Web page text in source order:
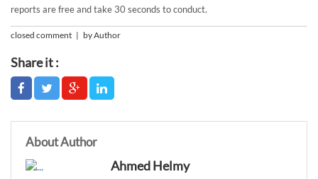
reports are free and take 30 seconds to conduct.
closed comment | by Author
Share it :
About Author
Ahmed Helmy